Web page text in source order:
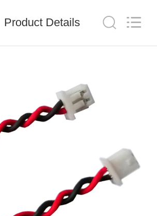
Product Details